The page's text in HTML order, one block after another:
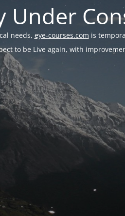
Under
needs, eye-courses.com is
to be Live again, with